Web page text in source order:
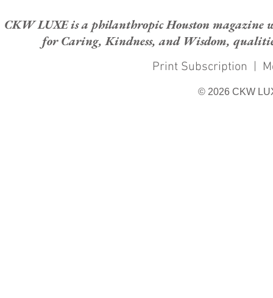
CKW LUXE is a philanthropic Houston magazine
for Caring, Kindness, and Wisdom,
Print Subscription |
© 2026 CKW